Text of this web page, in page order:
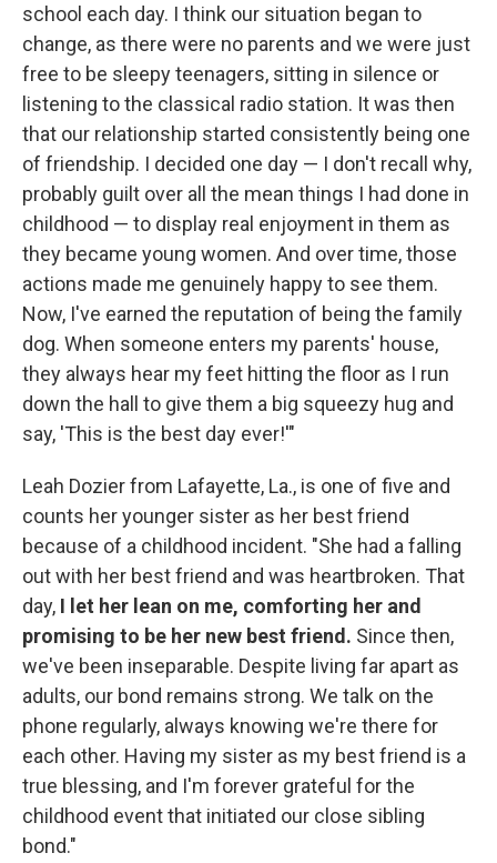
school each day. I think our situation began to
change, as there were no parents and we were just
free to be sleepy teenagers, sitting in silence or
listening to the classical radio station. It was then
that our relationship started consistently being one
of friendship. I decided one day — I don't recall why,
probably guilt over all the mean things I had done in
childhood — to display real enjoyment in them as
they became young women. And over time, those
actions made me genuinely happy to see them.
Now, I've earned the reputation of being the family
dog. When someone enters my parents' house,
they always hear my feet hitting the floor as I run
down the hall to give them a big squeezy hug and
say, 'This is the best day ever!'"
Leah Dozier from Lafayette, La., is one of five and
counts her younger sister as her best friend
because of a childhood incident. "She had a falling
out with her best friend and was heartbroken. That
day, I let her lean on me, comforting her and
promising to be her new best friend. Since then,
we've been inseparable. Despite living far apart as
adults, our bond remains strong. We talk on the
phone regularly, always knowing we're there for
each other. Having my sister as my best friend is a
true blessing, and I'm forever grateful for the
childhood event that initiated our close sibling
bond."